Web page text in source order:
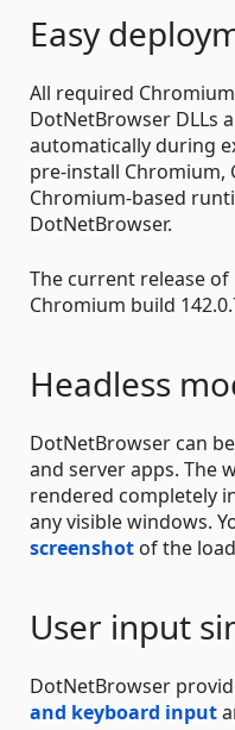
Easy
All required
DotNetBrowser DLLs
automatically during
pre-install Chromium,
Chromium-based
DotNetBrowser.
The current release
Chromium build
Headless
DotNetBrowser can
and server apps. The
rendered completely
any visible windows.
screenshot of the
User input
DotNetBrowser
and keyboard input